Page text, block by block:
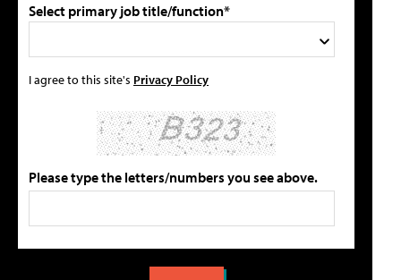
Select primary job title/function*
I agree to this site's Privacy Policy
Please type the letters/numbers you see above.